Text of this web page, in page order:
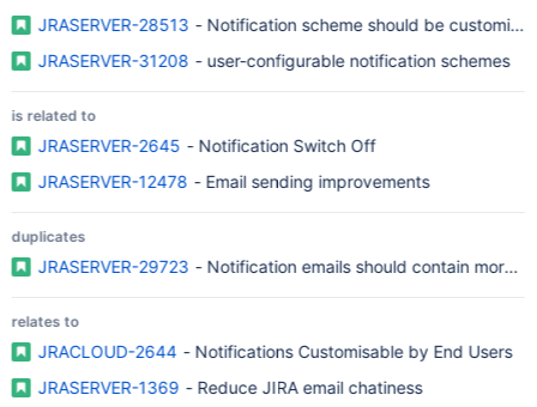
JRASERVER-28513 - Notification scheme should be
JRASERVER-31208 - user-configurable notification schemes
is related to
JRASERVER-2645 - Notification Switch Off
JRASERVER-12478 - Email sending improvements
duplicates
JRASERVER-29723 - Notification emails should contain more
relates to
JRACLOUD-2644 - Notifications Customisable by End Users
JRASERVER-1369 - Reduce JIRA email chatiness